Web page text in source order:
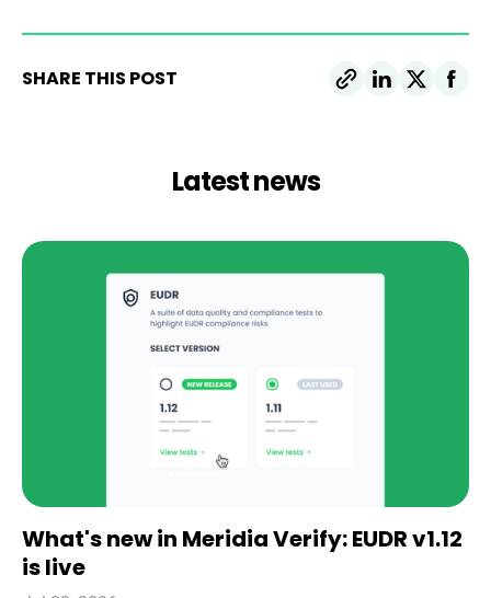
SHARE THIS POST
Latest news
What's new in Meridia Verify: EUDR v1.12
is live